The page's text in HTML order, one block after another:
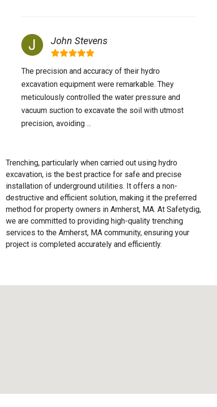
John Stevens
The precision and accuracy of their hydro
excavation equipment were remarkable. They
meticulously controlled the water pressure and
vacuum suction to excavate the soil with utmost
precision, avoiding ...
Trenching, particularly when carried out using hydro
excavation, is the best practice for safe and precise
installation of underground utilities. It offers a non-
destructive and efficient solution, making it the preferred
method for property owners in Amherst, MA. At Safetydig,
we are committed to providing high-quality trenching
services to the Amherst, MA community, ensuring your
project is completed accurately and efficiently.